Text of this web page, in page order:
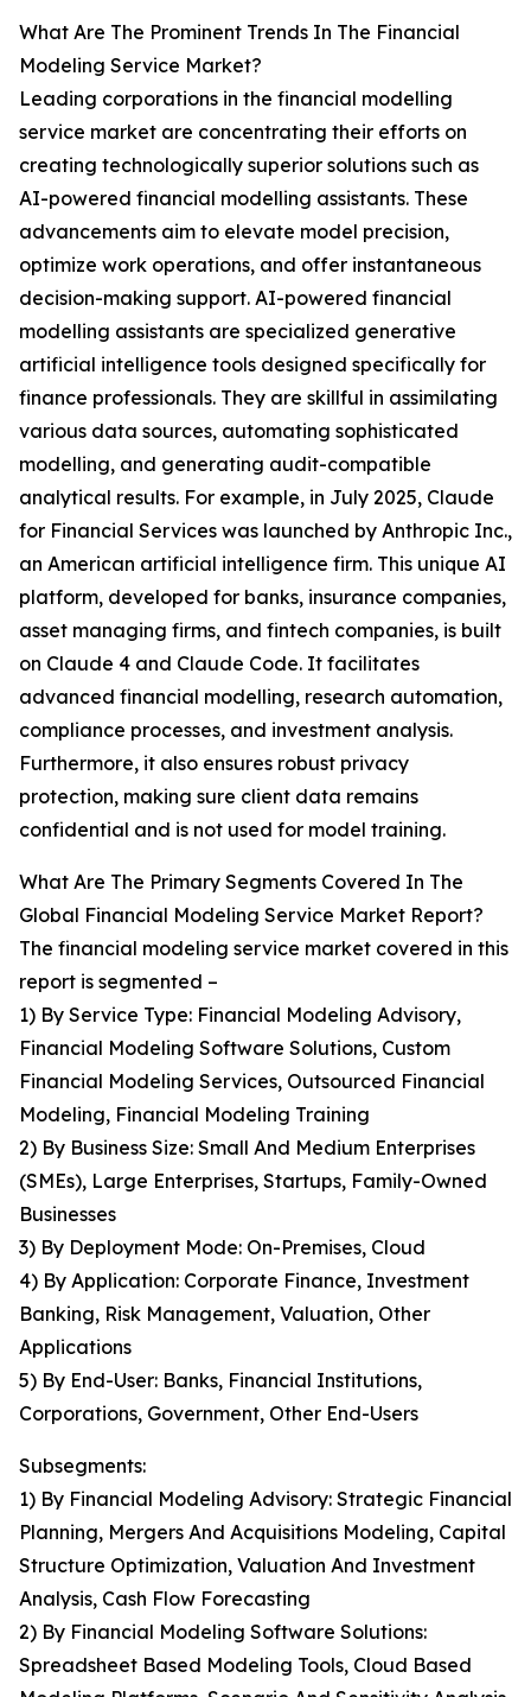
What Are The Prominent Trends In The Financial
Modeling Service Market?
Leading corporations in the financial modelling
service market are concentrating their efforts on
creating technologically superior solutions such as
AI-powered financial modelling assistants. These
advancements aim to elevate model precision,
optimize work operations, and offer instantaneous
decision-making support. AI-powered financial
modelling assistants are specialized generative
artificial intelligence tools designed specifically for
finance professionals. They are skillful in assimilating
various data sources, automating sophisticated
modelling, and generating audit-compatible
analytical results. For example, in July 2025, Claude
for Financial Services was launched by Anthropic Inc.,
an American artificial intelligence firm. This unique AI
platform, developed for banks, insurance companies,
asset managing firms, and fintech companies, is built
on Claude 4 and Claude Code. It facilitates
advanced financial modelling, research automation,
compliance processes, and investment analysis.
Furthermore, it also ensures robust privacy
protection, making sure client data remains
confidential and is not used for model training.
What Are The Primary Segments Covered In The
Global Financial Modeling Service Market Report?
The financial modeling service market covered in this
report is segmented –
1) By Service Type: Financial Modeling Advisory,
Financial Modeling Software Solutions, Custom
Financial Modeling Services, Outsourced Financial
Modeling, Financial Modeling Training
2) By Business Size: Small And Medium Enterprises
(SMEs), Large Enterprises, Startups, Family-Owned
Businesses
3) By Deployment Mode: On-Premises, Cloud
4) By Application: Corporate Finance, Investment
Banking, Risk Management, Valuation, Other
Applications
5) By End-User: Banks, Financial Institutions,
Corporations, Government, Other End-Users
Subsegments:
1) By Financial Modeling Advisory: Strategic Financial
Planning, Mergers And Acquisitions Modeling, Capital
Structure Optimization, Valuation And Investment
Analysis, Cash Flow Forecasting
2) By Financial Modeling Software Solutions:
Spreadsheet Based Modeling Tools, Cloud Based